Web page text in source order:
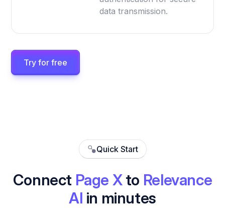
data transmission.
Try for free
Quick Start
Connect Page Xto Relevance
AI in minutes